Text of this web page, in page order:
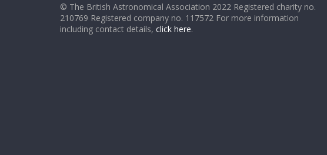
© The British Astronomical Association 2022 Registered charity no.
210769 Registered company no. 117572 For more information
including contact details, click here.